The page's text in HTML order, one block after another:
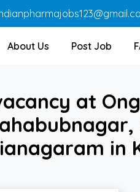
About Us Post Job
at
in